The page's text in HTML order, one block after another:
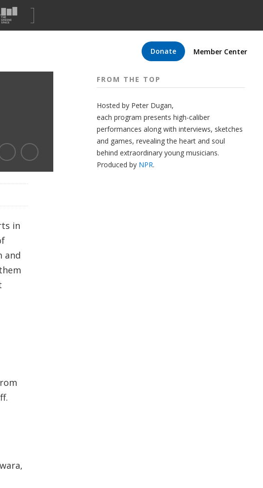
Donate Member Center
in
and
FROM THE TOP
Hosted by Peter Dugan,
each program presents high-caliber
performances along with interviews, sketches
and games, revealing the heart and soul
behind extraordinary young musicians.
Produced by NPR.